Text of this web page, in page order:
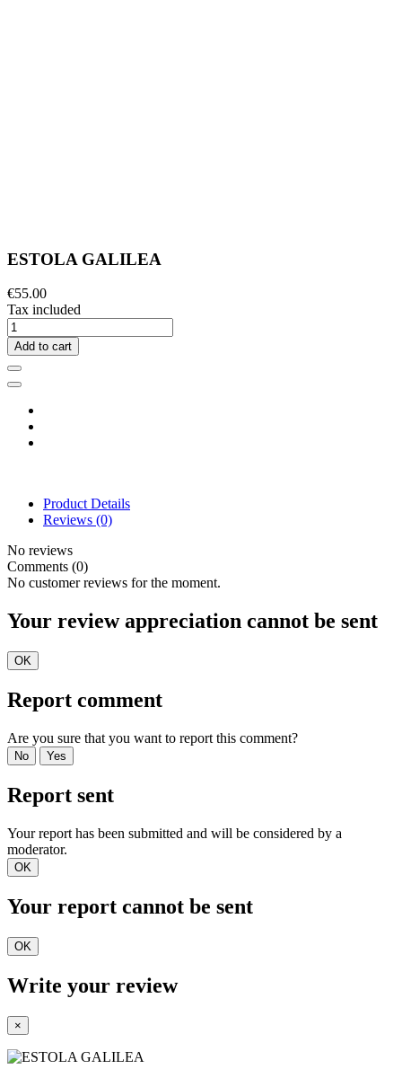
ESTOLA GALILEA
€55.00
Tax included
Add to cart
Product Details
Reviews (0)
No reviews
Comments (0)
No customer reviews for the moment.
Your review appreciation cannot be sent
OK
Report comment
Are you sure that you want to report this comment?
No Yes
Report sent
Your report has been submitted and will be considered by a
moderator.
OK
Your report cannot be sent
OK
Write your review
×